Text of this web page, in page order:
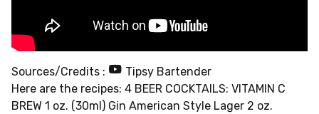
Sources/Credits :
Tipsy Bartender
Here are the recipes: 4 BEER COCKTAILS: VITAMIN C
BREW 1 oz. (30ml) Gin American Style Lager 2 oz.